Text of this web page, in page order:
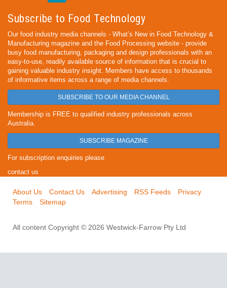
Subscribe to Food Technology
Our food industry media channels - What’s New in Food Technology &
Manufacturing magazine and the Food Processing website - provide
busy food manufacturing, packaging and design professionals with an
easy-to-use, readily available source of information that is crucial to
gaining valuable industry insight. Members have access to thousands
of informative items across a range of media channels.
SUBSCRIBE TO OUR MEDIA CHANNEL
Membership is FREE to qualified industry professionals across
Australia.
SUBSCRIBE MAGAZINE
For subscription enquiries please
contact us
About Us Contact Us Advertising RSS Feeds
Privacy
Terms
Sitemap
All content Copyright © 2026 Westwick-Farrow Pty Ltd